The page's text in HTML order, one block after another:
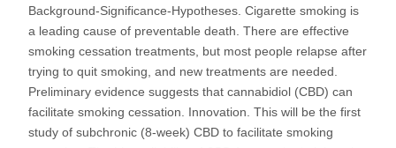
Background-Significance-Hypotheses. Cigarette smoking is
a leading cause of preventable death. There are effective
smoking cessation treatments, but most people relapse after
trying to quit smoking, and new treatments are needed.
Preliminary evidence suggests that cannabidiol (CBD) can
facilitate smoking cessation. Innovation. This will be the first
study of subchronic (8-week) CBD to facilitate smoking